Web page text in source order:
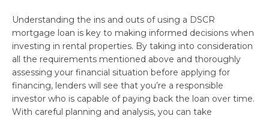
Understanding the ins and outs of using a DSCR
mortgage loan is key to making informed decisions when
investing in rental properties. By taking into consideration
all the requirements mentioned above and thoroughly
assessing your financial situation before applying for
financing, lenders will see that you’re a responsible
investor who is capable of paying back the loan over time.
With careful planning and analysis, you can take